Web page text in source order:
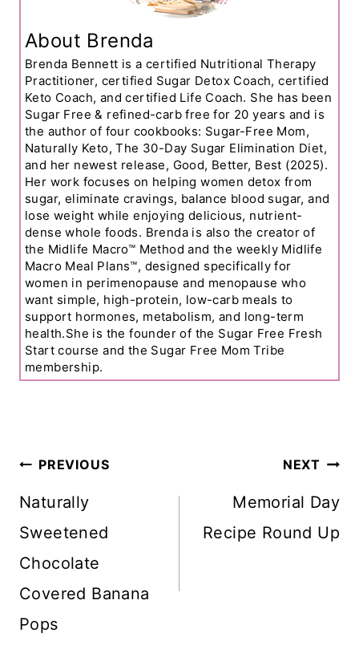
About Brenda
Brenda Bennett is a certified Nutritional Therapy
Practitioner, certified Sugar Detox Coach, certified
Keto Coach, and certified Life Coach. She has been
Sugar Free & refined-carb free for 20 years and is
the author of four cookbooks: Sugar-Free Mom,
Naturally Keto, The 30-Day Sugar Elimination Diet,
and her newest release, Good, Better, Best (2025).
Her work focuses on helping women detox from
sugar, eliminate cravings, balance blood sugar, and
lose weight while enjoying delicious, nutrient-
dense whole foods. Brenda is also the creator of
the Midlife Macro™ Method and the weekly Midlife
Macro Meal Plans™, designed specifically for
women in perimenopause and menopause who
want simple, high-protein, low-carb meals to
support hormones, metabolism, and long-term
health.She is the founder of the Sugar Free Fresh
Start course and the Sugar Free Mom Tribe
membership.
Post
Navigation
PREVIOUS
Naturally
Sweetened
Chocolate
Covered Banana
Pops
NEXT
Memorial Day
Recipe Round Up